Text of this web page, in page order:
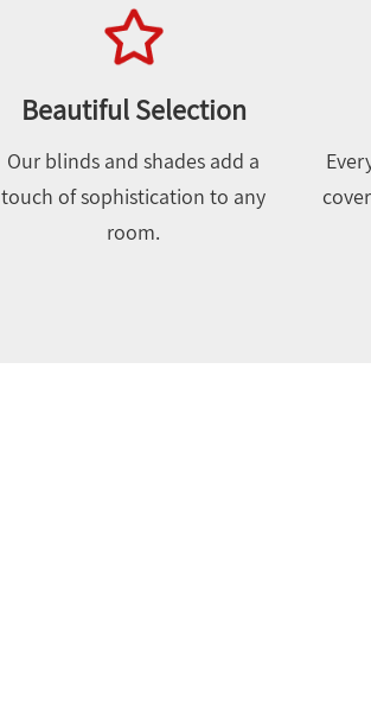
Beautiful Selection
Our blinds and shades add a
touch of sophistication to any
room.